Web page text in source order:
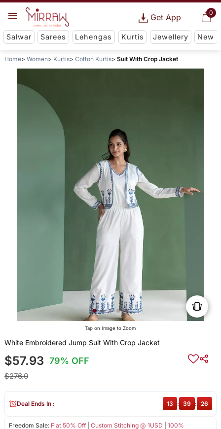
0
Get App
Salwar Sarees Lehengas Kurtis Jewellery New
Home Women Kurtis Cotton Kurtis Suit With Crop Jacket
Tap on Image to Zoom
White Embroidered Jump Suit With Crop Jacket
$57.93 79% OFF
$276.0
Freedom Sale: Flat 50% Off| Custom Stitching @ 1USD
100%
Deal Ends In : 13 : 39 : 26